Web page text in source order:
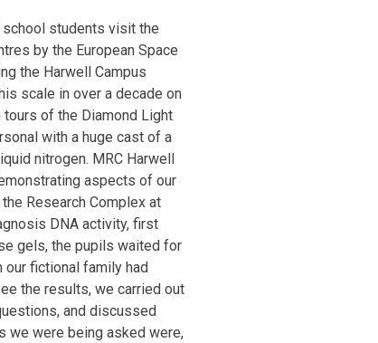
school students visit the
by the European Space
the Harwell Campus
scale in over a decade on
of the Diamond Light
with a huge cast of a
nitrogen. MRC Harwell
aspects of our
Research Complex at
DNA activity, first
gels, the pupils waited for
fictional family had
the results, we carried out
and discussed
we were being asked were,